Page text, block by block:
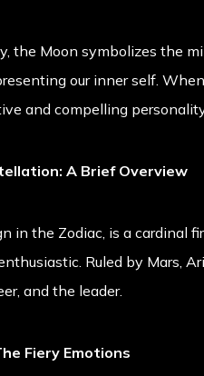
the Moon symbolizes the
our inner self.
and compelling
A Brief Overview
in the Zodiac, is a cardinal
Ruled by Mars,
and the leader.
Fiery Emotions